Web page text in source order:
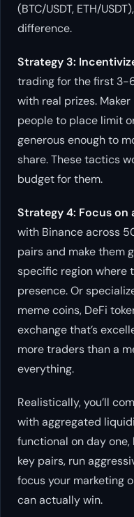
(BTC/USDT, ETH/
difference.
Strategy 3:
trading for the first 3-
with real prizes.
people to place limit
generous enough to
share. These tactics
budget for them.
Strategy 4: Focus on
with Binance across
pairs and make them
specific region where
presence. Or
meme coins, DeFi
exchange that’s
more traders than a
everything.
Realistically, you’ll
with aggregated
functional on day
key pairs, run
focus your marketing
can actually win.